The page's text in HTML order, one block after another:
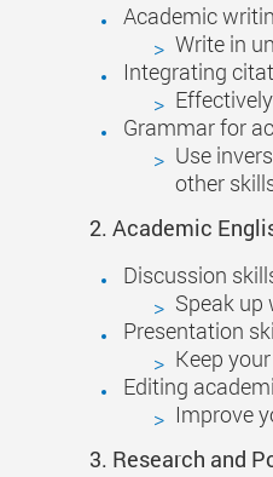
Academic
Write in
Integrating
Grammar for
Use
other
2. Academic
Discussion
Speak
Presentation
Keep
Editing
Improve
3. Research and